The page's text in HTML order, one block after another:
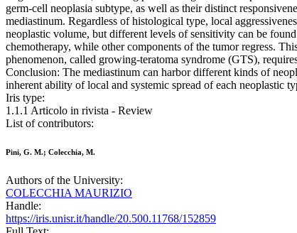
germ-cell neoplasia subtype, as well as their distinct
mediastinum. Regardless of histological type, local
neoplastic volume, but different levels of sensitivity can be
chemotherapy, while other components of the tumor regress.
phenomenon, called growing-teratoma syndrome (GTS),
Conclusion: The mediastinum can harbor different kinds of
inherent ability of local and systemic spread of each neoplastic
Iris type:
1.1.1 Articolo in rivista - Review
List of contributors:
Pini, G. M.; Colecchia, M.
Authors of the University:
COLECCHIA MAURIZIO
Handle:
https://iris.unisr.it/handle/20.500.11768/152859